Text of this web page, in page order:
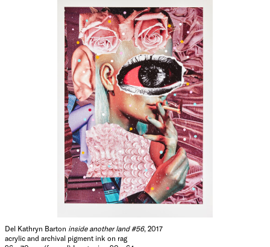
Del Kathryn Barton inside another land #56, 2017
acrylic and archival pigment ink on rag